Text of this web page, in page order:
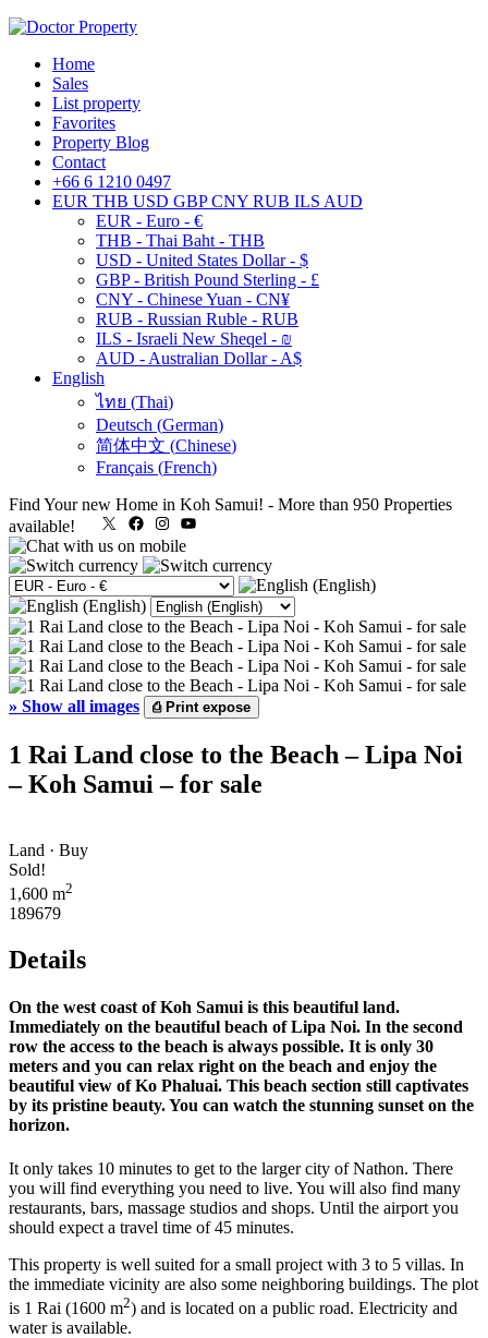
Home
Sales
List property
Favorites
Property Blog
Contact
+66 6 1210 0497
EUR THB USD GBP CNY RUB ILS AUD
EUR - Euro - €
THB - Thai Baht - THB
USD - United States Dollar - $
GBP - British Pound Sterling - £
CNY - Chinese Yuan - CN¥
RUB - Russian Ruble - RUB
ILS - Israeli New Sheqel - ₪
AUD - Australian Dollar - A$
English
ไทย (Thai)
Deutsch (German)
简体中文 (Chinese)
Français (French)
Find Your new Home in Koh Samui! - More than 950 Properties
available!
X FacebookInstagram
» Show all images ⎙Print expose
1 Rai Land close to the Beach – Lipa Noi
– Koh Samui – for sale
Land · Buy
Sold!
1,600 m2
189679
Details
On the west coast of Koh Samui is this beautiful land.
Immediately on the beautiful beach of Lipa Noi. In the second
row the access to the beach is always possible. It is only 30
meters and you can relax right on the beach and enjoy the
beautiful view of Ko Phaluai. This beach section still captivates
by its pristine beauty. You can watch the stunning sunset on the
horizon.
It only takes 10 minutes to get to the larger city of Nathon. There
you will find everything you need to live. You will also find many
restaurants, bars, massage studios and shops. Until the airport you
should expect a travel time of 45 minutes.
This property is well suited for a small project with 3 to 5 villas. In
the immediate vicinity are also some neighboring buildings. The plot
is 1 Rai (1600 m2) and is located on a public road. Electricity and
water is available.